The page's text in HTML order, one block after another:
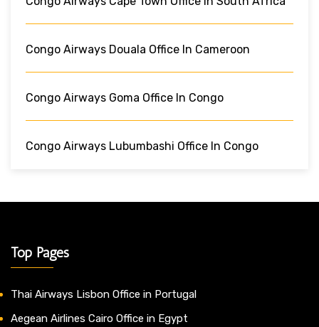
Congo Airways Douala Office In Cameroon
Congo Airways Goma Office In Congo
Congo Airways Lubumbashi Office In Congo
Top Pages
Thai Airways Lisbon Office in Portugal
Aegean Airlines Cairo Office in Egypt